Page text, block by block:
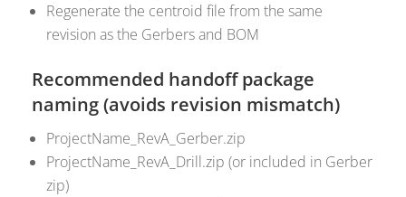
Regenerate the centroid file from the same
revision as the Gerbers and BOM
Recommended handoff package
naming (avoids revision mismatch)
ProjectName_RevA_Gerber.zip
ProjectName_RevA_Drill.zip (or included in Gerber
zip)